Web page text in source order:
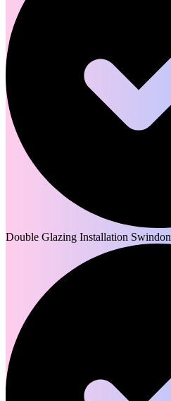
Double Glazing Installation Swindon